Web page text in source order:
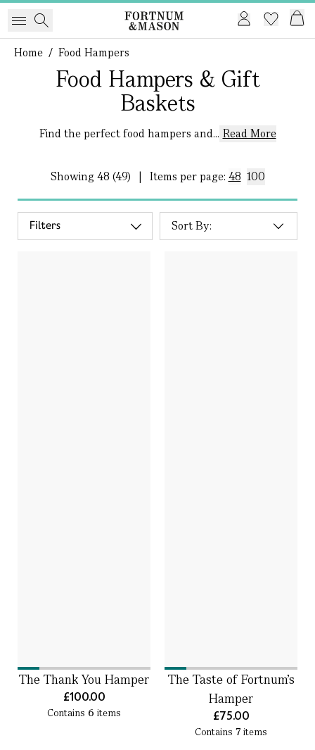
Home / Food Hampers
Food Hampers & Gift
Baskets
Find the perfect food hampers and... Read More
Showing48 (49) | Items per page: 48 100
Filters
The Thank You Hamper
£100.00
Contains 6 items
The Taste of Fortnum's
Hamper
£75.00
Contains 7 items